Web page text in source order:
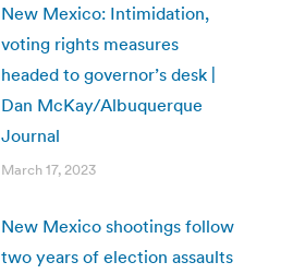
New Mexico: Intimidation,
voting rights measures
headed to governor’s desk |
Dan McKay/Albuquerque
Journal
March 17, 2023
New Mexico shootings follow
two years of election assaults